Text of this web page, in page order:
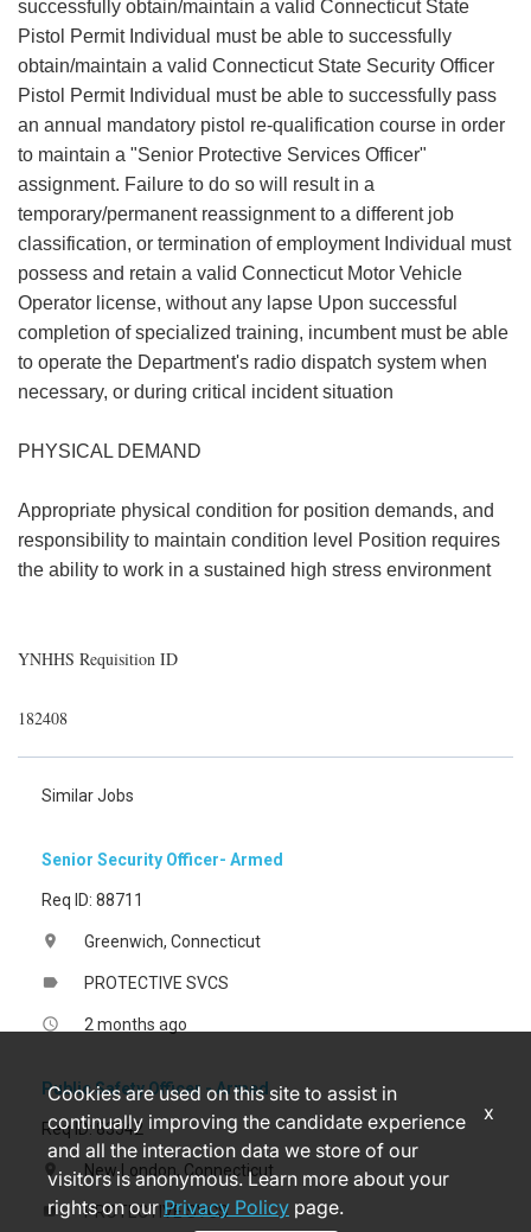
successfully obtain/maintain a valid Connecticut State
Pistol Permit Individual must be able to successfully
obtain/maintain a valid Connecticut State Security Officer
Pistol Permit Individual must be able to successfully pass
an annual mandatory pistol re-qualification course in order
to maintain a "Senior Protective Services Officer"
assignment. Failure to do so will result in a
temporary/permanent reassignment to a different job
classification, or termination of employment Individual must
possess and retain a valid Connecticut Motor Vehicle
Operator license, without any lapse Upon successful
completion of specialized training, incumbent must be able
to operate the Department's radio dispatch system when
necessary, or during critical incident situation
PHYSICAL DEMAND
Appropriate physical condition for position demands, and
responsibility to maintain condition level Position requires
the ability to work in a sustained high stress environment
YNHHS Requisition ID
182408
Similar Jobs
Senior Security Officer- Armed
Req ID: 88711
location_on Greenwich, Connecticut
label PROTECTIVE SVCS
access_time 2 months ago
Public Safety Officer - Armed
Req ID: 83542
location_on New London, Connecticut
label PROTECTIVE SVCS
Cookies are used on this site to assist in
continually improving the candidate experience
and all the interaction data we store of our
visitors is anonymous. Learn more about your
rights on ourPrivacy Policy page.
x